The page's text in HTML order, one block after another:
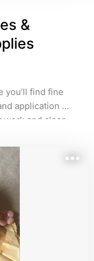
&
you’ll find fine
application
and clean,
art.